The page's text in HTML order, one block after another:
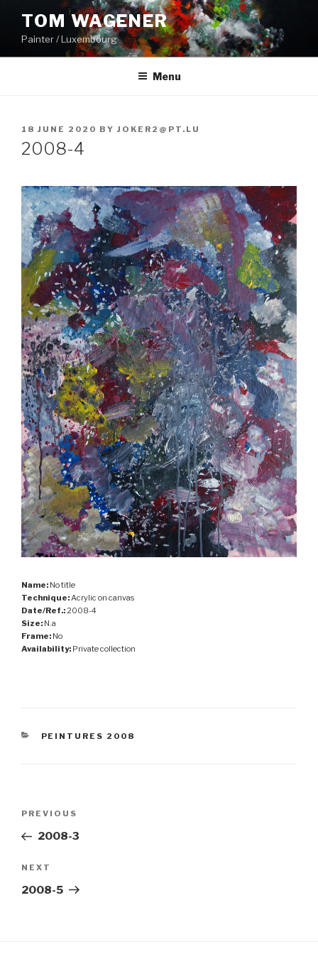
content
TOM WAGENER
Painter / Luxembourg
Menu
POSTED
ON
18 JUNE 2020 BY JOKER2@PT.LU
2008-4
Name: No title
Technique: Acrylic on canvas
Date/Ref.: 2008-4
Size: N.a
Frame: No
Availability: Private collection
CATEGORIES
PEINTURES 2008
Previous
Post
PREVIOUS
2008-3
Next
Post
NEXT
2008-5